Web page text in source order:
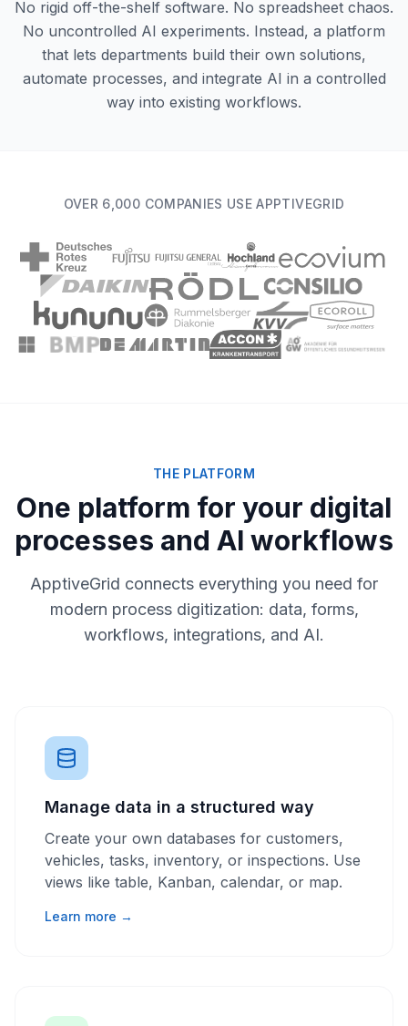
No rigid off-the-shelf software. No spreadsheet chaos.
No uncontrolled AI experiments. Instead, a platform
that lets departments build their own solutions,
automate processes, and integrate AI in a controlled
way into existing workflows.
OVER 6,000 COMPANIES USE APPTIVEGRID
THE PLATFORM
One platform for your digital
processes and AI workflows
ApptiveGrid connects everything you need for
modern process digitization: data, forms,
workflows, integrations, and AI.
Manage data in a structured way
Create your own databases for customers,
vehicles, tasks, inventory, or inspections. Use
views like table, Kanban, calendar, or map.
Learn more →